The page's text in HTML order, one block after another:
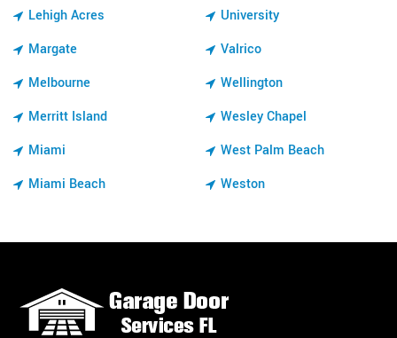
Lehigh Acres
Margate
Melbourne
Merritt Island
Miami
Miami Beach
University
Valrico
Wellington
Wesley Chapel
West Palm Beach
Weston